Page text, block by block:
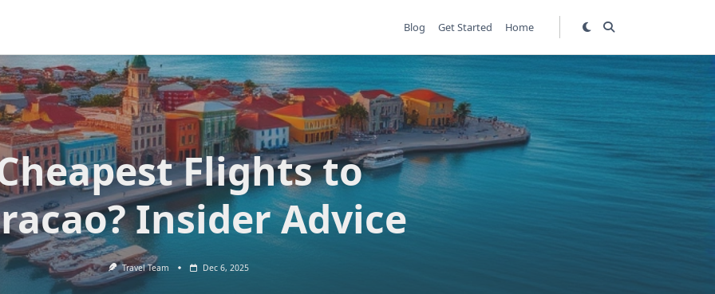
Blog Get Started Home
Flights to
Insider Advice
Travel Team Dec 6, 2025